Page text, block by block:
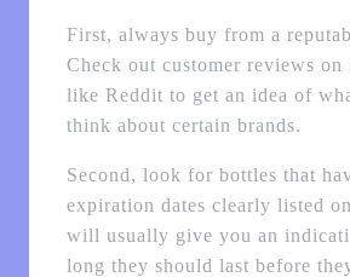
First, always buy from a
Check out customer reviews on
like Reddit to get an idea of
think about certain brands.
Second, look for bottles that
expiration dates clearly listed
will usually give you an
long they should last before